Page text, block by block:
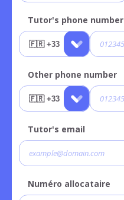
Tutor's phone number
Other phone number
Tutor's email
Numéro allocataire